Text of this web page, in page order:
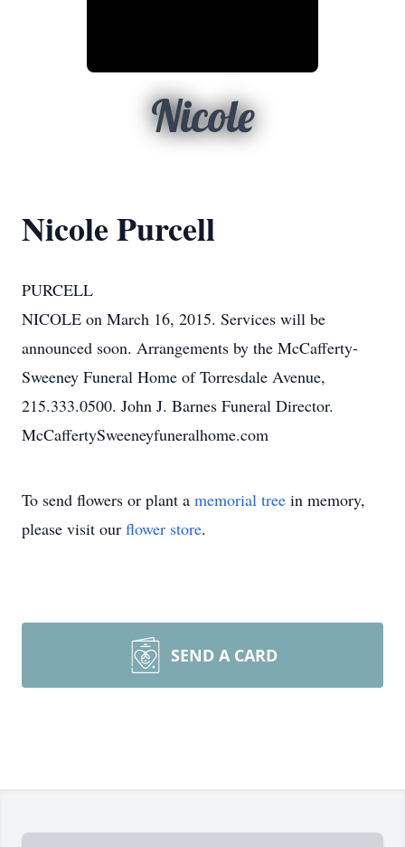
Nicole
Nicole Purcell
PURCELL
NICOLE on March 16, 2015. Services will be
announced soon. Arrangements by the McCafferty-
Sweeney Funeral Home of Torresdale Avenue,
215.333.0500. John J. Barnes Funeral Director.
McCaffertySweeneyfuneralhome.com
To send flowers or plant a memorial tree in memory,
please visit our flower store.
SEND A CARD